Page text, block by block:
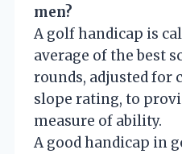
men?
A golf handicap is
average of the best
rounds, adjusted for
slope rating, to
measure of ability.
A good handicap in